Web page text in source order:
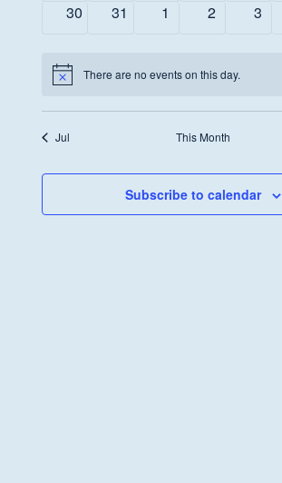
0
30
0
31
0
1
0
2
0
3
Notice There are no events on this day.
Jul This Month
Subscribe to calendar